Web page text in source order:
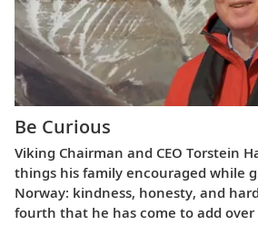
Be Curious
Viking Chairman and CEO Torstein
things his family encouraged while
Norway: kindness, honesty, and
fourth that he has come to add over